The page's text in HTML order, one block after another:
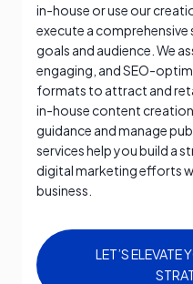
in-house or use our
execute a
goals and audience. We
engaging, and SEO-
formats to attract and
in-house content
guidance and manage
services help you build a
digital marketing efforts
business.
LET’S ELEVATE